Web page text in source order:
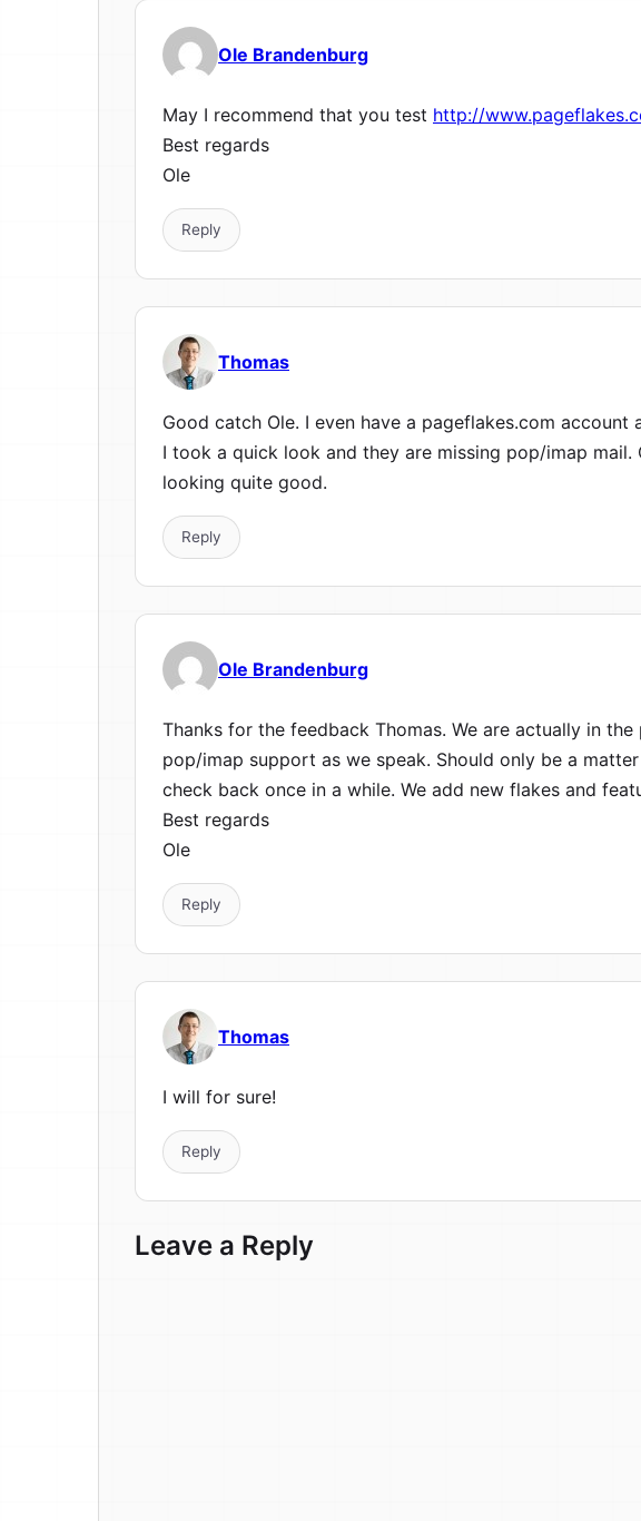
Ole Brandenburg
May I recommend that you test http://
Best regards
Ole
Reply
Thomas
Good catch Ole. I even have a pageflakes.com
I took a quick look and they are missing pop/imap mail.
looking quite good.
Reply
Ole Brandenburg
Thanks for the feedback Thomas. We are actually in
pop/imap support as we speak. Should only be a
check back once in a while. We add new flakes and
Best regards
Ole
Reply
Thomas
I will for sure!
Reply
Leave a Reply